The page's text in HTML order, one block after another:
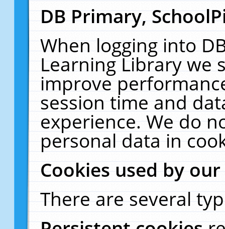
DB Primary,
When logging into
Learning Library we
improve
session time and
experience. We do
personal data in
Cookies used by
There are several